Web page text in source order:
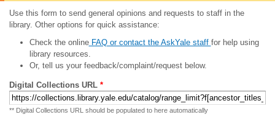
Use this form to send general opinions and requests to staff in the
library. Other options for quick assistance:
Check the onlineFAQ or contact the AskYale staff for help using
library resources.
Or, tell us your feedback/complaint/request below.
Digital Collections URL *
** Digital Collections URL should be populated to here automatically